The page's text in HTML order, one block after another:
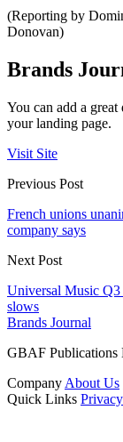
(Reporting by
Donovan)
Brands
You can add a
your landing page.
Visit Site
Previous Post
French unions
company says
Next Post
Universal Music Q3
slows
Brands Journal
GBAF Publications
Company About Us
Quick Links